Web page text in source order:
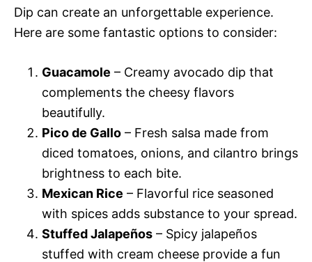
Dip can create an unforgettable experience.
Here are some fantastic options to consider:
Guacamole – Creamy avocado dip that
complements the cheesy flavors
beautifully.
Pico de Gallo – Fresh salsa made from
diced tomatoes, onions, and cilantro brings
brightness to each bite.
Mexican Rice – Flavorful rice seasoned
with spices adds substance to your spread.
Stuffed Jalapeños – Spicy jalapeños
stuffed with cream cheese provide a fun